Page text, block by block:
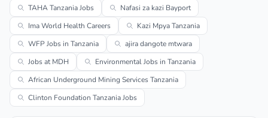
TAHA Tanzania Jobs
Nafasi za kazi Bayport
Ima World Health Careers
Kazi Mpya Tanzania
WFP Jobs in Tanzania
ajira dangote mtwara
Jobs at MDH
Environmental Jobs in Tanzania
African Underground Mining Services Tanzania
Clinton Foundation Tanzania Jobs